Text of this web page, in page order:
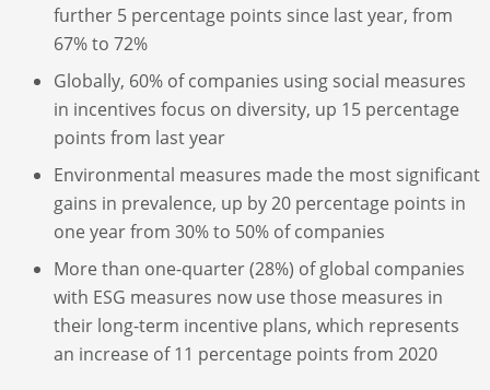
further 5 percentage points since last year, from
67% to 72%
Globally, 60% of companies using social measures
in incentives focus on diversity, up 15 percentage
points from last year
Environmental measures made the most significant
gains in prevalence, up by 20 percentage points in
one year from 30% to 50% of companies
More than one-quarter (28%) of global companies
with ESG measures now use those measures in
their long-term incentive plans, which represents
an increase of 11 percentage points from 2020